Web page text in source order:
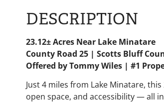
DESCRIPTION
23.12± Acres Near Lake Minatare
County Road 25 | Scotts Bluff
Offered by Tommy Wiles | #1
Just 4 miles from Lake Minatare,
open space, and accessibility — all